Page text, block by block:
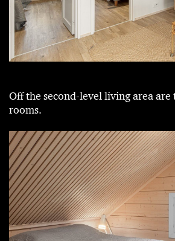
Off the second-level living area are
rooms.